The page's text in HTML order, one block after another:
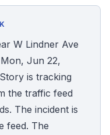
W Lindner Ave
Jun 22,
is tracking
the traffic feed
The incident is
feed. The